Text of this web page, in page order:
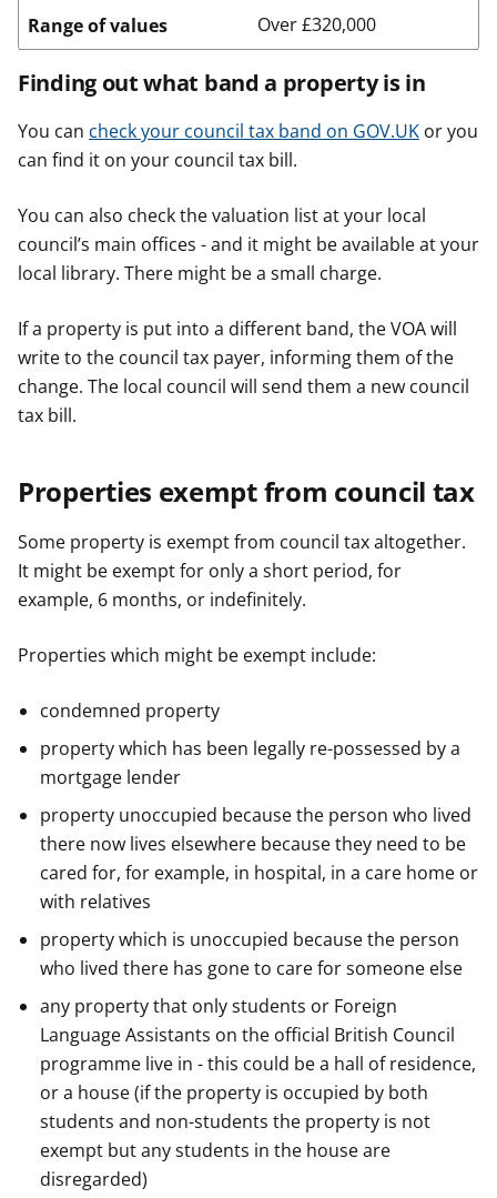
Range of values
Over £320,000
Finding out what band a property is in
You can check your council tax band on GOV.UK or you
can find it on your council tax bill.
You can also check the valuation list at your local
council’s main offices - and it might be available at your
local library. There might be a small charge.
If a property is put into a different band, the VOA will
write to the council tax payer, informing them of the
change. The local council will send them a new council
tax bill.
Properties exempt from council tax
Some property is exempt from council tax altogether.
It might be exempt for only a short period, for
example, 6 months, or indefinitely.
Properties which might be exempt include:
condemned property
property which has been legally re-possessed by a
mortgage lender
property unoccupied because the person who lived
there now lives elsewhere because they need to be
cared for, for example, in hospital, in a care home or
with relatives
property which is unoccupied because the person
who lived there has gone to care for someone else
any property that only students or Foreign
Language Assistants on the official British Council
programme live in - this could be a hall of residence,
or a house (if the property is occupied by both
students and non-students the property is not
exempt but any students in the house are
disregarded)